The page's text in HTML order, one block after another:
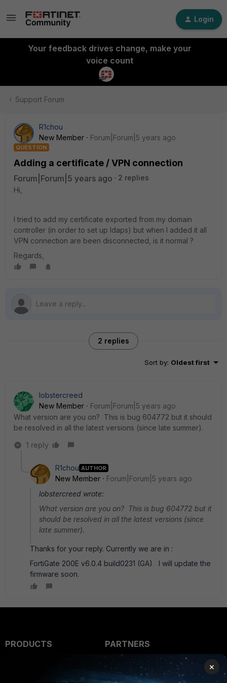
Login
Your feedback drives change, make your
voice count
Support Forum
R1chou
New Member
Forum|Forum|5 years ago
QUESTION
Adding a certificate / VPN connection
Forum|Forum|5 years ago
2 replies
Hi,
I tried to add my certificate exported from my domain
controller (in order to set up ldaps) but when I added it all
VPN connection are been disconnected, is it normal ?
Regards,
2 replies
Sort by: Oldest first
lobstercreed
New Member
Forum|Forum|5 years ago
What version are you on? This is bug 604772 but it should
be resolved in all the latest versions (since late summer).
1 reply
R1chou AUTHOR
New Member
Forum|Forum|5 years ago
lobstercreed wrote:
What version are you on? This is bug 604772 but it
should be resolved in all the latest versions (since
late summer).
Thanks for your reply. Currently we are in :
FortiGate 200E v6.0.4 build0231 (GA) I will update the
firmware soon.
PRODUCTS
PARTNERS
Overview
×